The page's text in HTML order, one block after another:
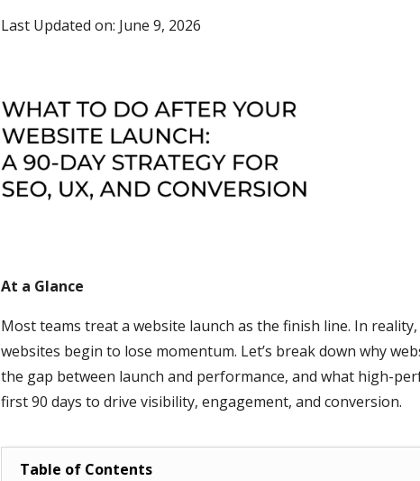
Last Updated on: June 9, 2026
At a Glance
Most teams treat a website launch as the finish line. In
websites begin to lose momentum. Let’s break down why
the gap between launch and performance, and what high-
first 90 days to drive visibility, engagement, and conversion.
Table of Contents